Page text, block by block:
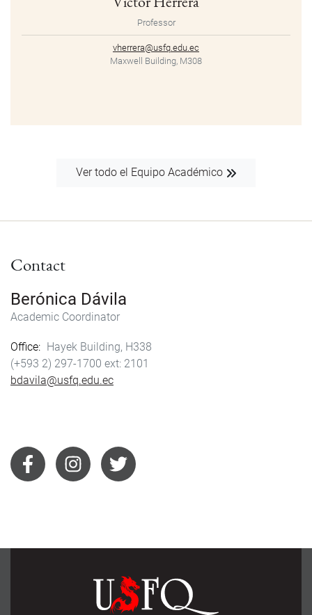
Professor
vherrera@usfq.edu.ec
Maxwell Building, M308
Ver todo el Equipo Académico
Contact
Berónica Dávila
Academic Coordinator
Office
Hayek Building, H338
(+593 2) 297-1700
2101
bdavila@usfq.edu.ec